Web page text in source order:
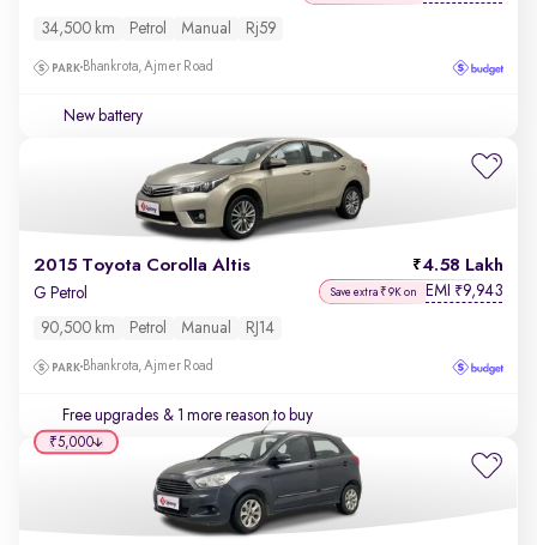
34,500 km Petrol Manual Rj59
Bhankrota, Ajmer Road
New battery
2015 Toyota Corolla Altis 4.58 Lakh
G Petrol Save extra ₹9K on EMI ₹9,943
90,500 km Petrol Manual RJ14
Bhankrota, Ajmer Road
Free upgrades & 1 more reason to buy
₹5,000